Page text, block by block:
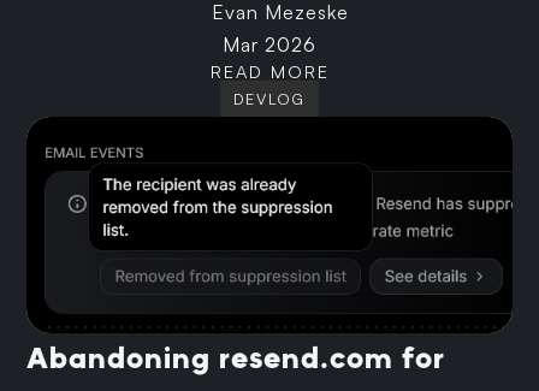
Evan Mezeske
Mar 2026
READ MORE
DEVLOG
Abandoning resend.com for